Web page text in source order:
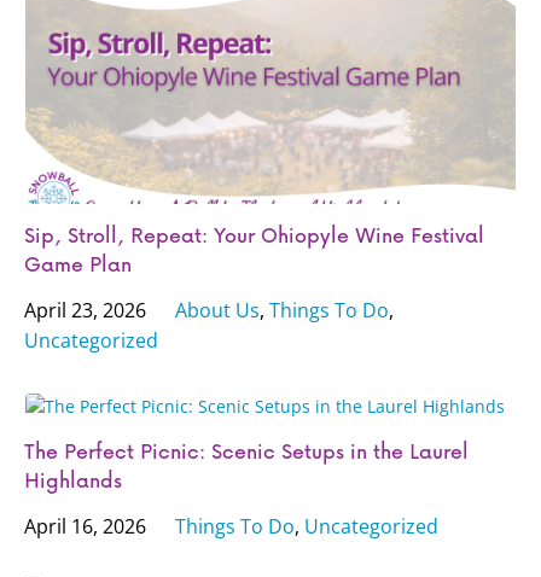
Sip, Stroll, Repeat: Your Ohiopyle Wine Festival
Game Plan
April 23, 2026 About Us, Things To Do,
Uncategorized
The Perfect Picnic: Scenic Setups in the Laurel
Highlands
April 16, 2026 Things To Do, Uncategorized